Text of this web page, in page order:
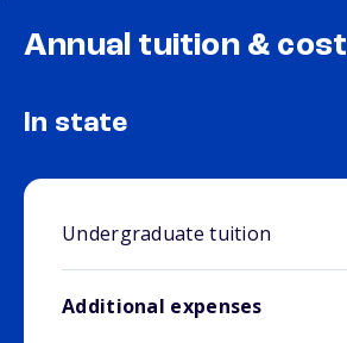
Annual tuition & cost
In state
Undergraduate tuition
Additional expenses